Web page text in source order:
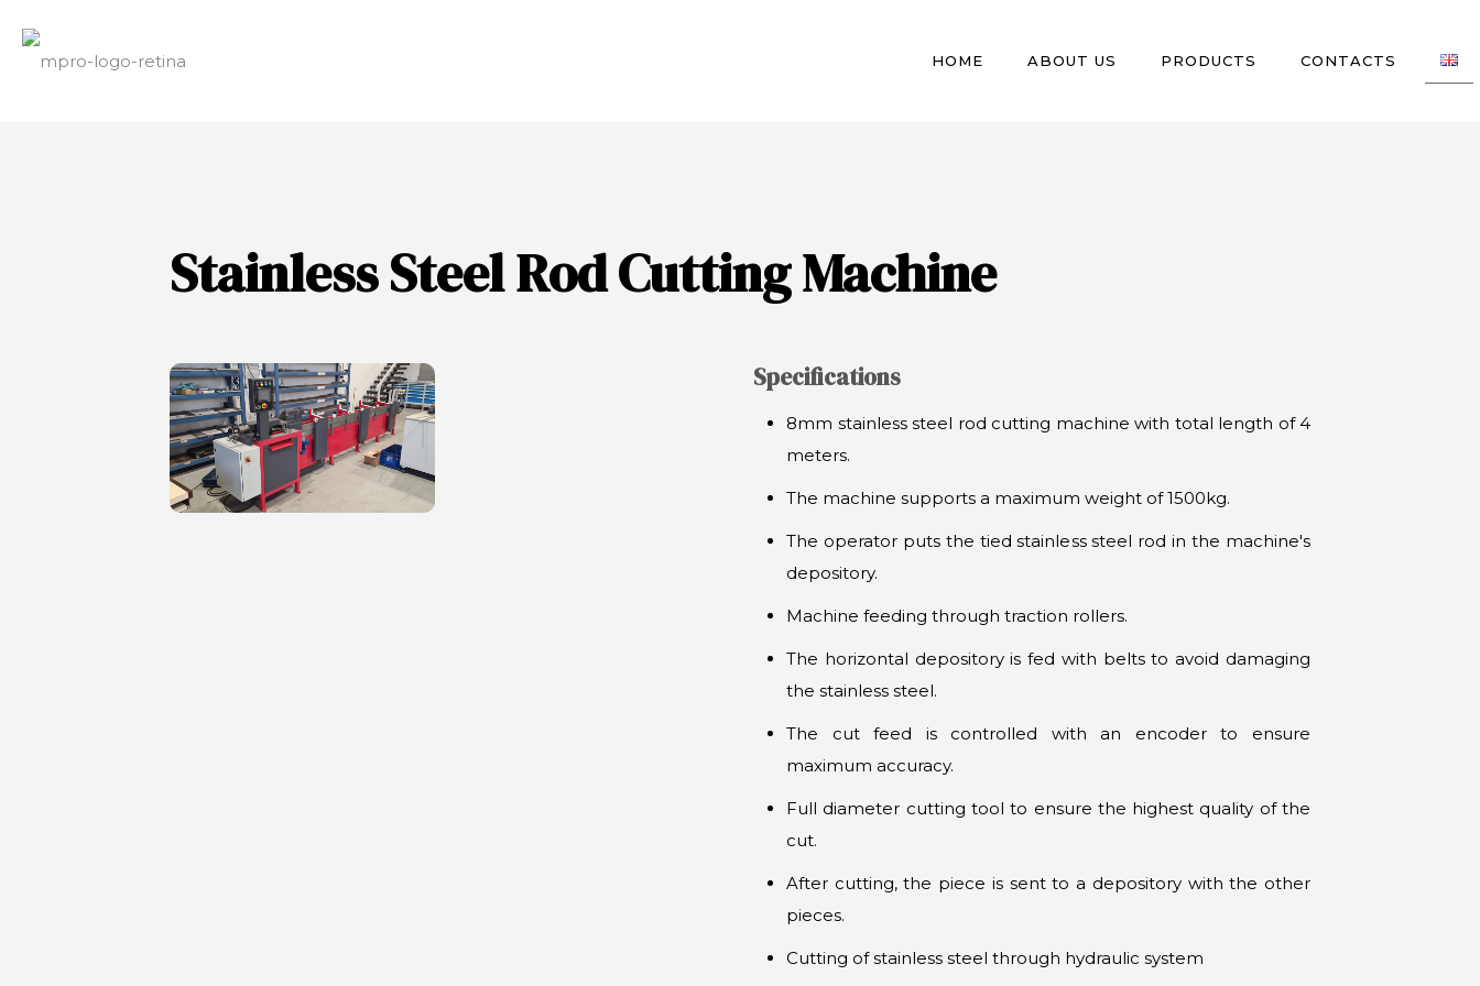
HOME ABOUT US PRODUCTS CONTACTS
Stainless Steel Rod Cutting Machine
Specifications
8mm stainless steel rod cutting machine with total length of 4
meters.
The machine supports a maximum weight of 1500kg.
The operator puts the tied stainless steel rod in the machine's
depository.
Machine feeding through traction rollers.
The horizontal depository is fed with belts to avoid damaging
the stainless steel.
The cut feed is controlled with an encoder to ensure
maximum accuracy.
Full diameter cutting tool to ensure the highest quality of the
cut.
After cutting, the piece is sent to a depository with the other
pieces.
Cutting of stainless steel through hydraulic system